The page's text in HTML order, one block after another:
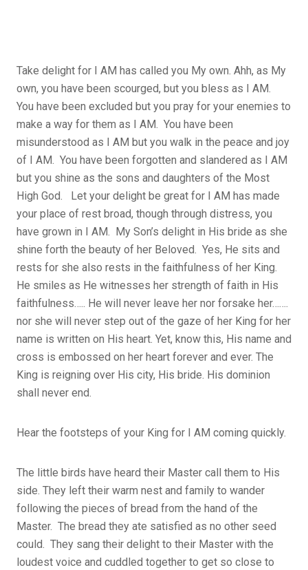
Take delight for I AM has called you My own. Ahh, as My
own, you have been scourged, but you bless as I AM.
You have been excluded but you pray for your enemies to
make a way for them as I AM. You have been
misunderstood as I AM but you walk in the peace and joy
of I AM. You have been forgotten and slandered as I AM
but you shine as the sons and daughters of the Most
High God. Let your delight be great for I AM has made
your place of rest broad, though through distress, you
have grown in I AM. My Son’s delight in His bride as she
shine forth the beauty of her Beloved. Yes, He sits and
rests for she also rests in the faithfulness of her King.
He smiles as He witnesses her strength of faith in His
faithfulness….. He will never leave her nor forsake her…….
nor she will never step out of the gaze of her King for her
name is written on His heart. Yet, know this, His name and
cross is embossed on her heart forever and ever. The
King is reigning over His city, His bride. His dominion
shall never end.
Hear the footsteps of your King for I AM coming quickly.
The little birds have heard their Master call them to His
side. They left their warm nest and family to wander
following the pieces of bread from the hand of the
Master. The bread they ate satisfied as no other seed
could. They sang their delight to their Master with the
loudest voice and cuddled together to get so close to